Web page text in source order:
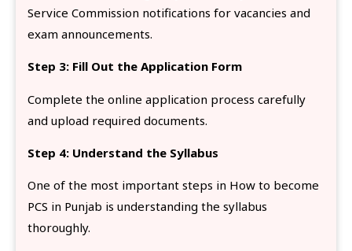
Service Commission notifications for vacancies and
exam announcements.
Step 3: Fill Out the Application Form
Complete the online application process carefully
and upload required documents.
Step 4: Understand the Syllabus
One of the most important steps in How to become
PCS in Punjab is understanding the syllabus
thoroughly.